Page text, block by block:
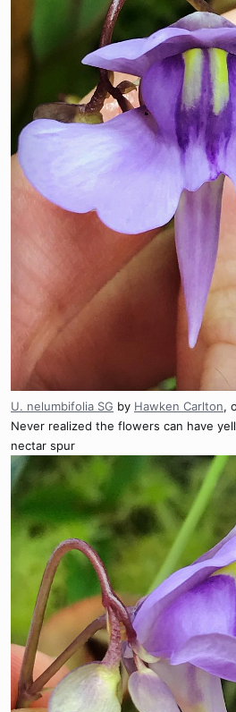
U. nelumbifolia SG by Hawken Carlton,
Never realized the flowers can have
nectar spur